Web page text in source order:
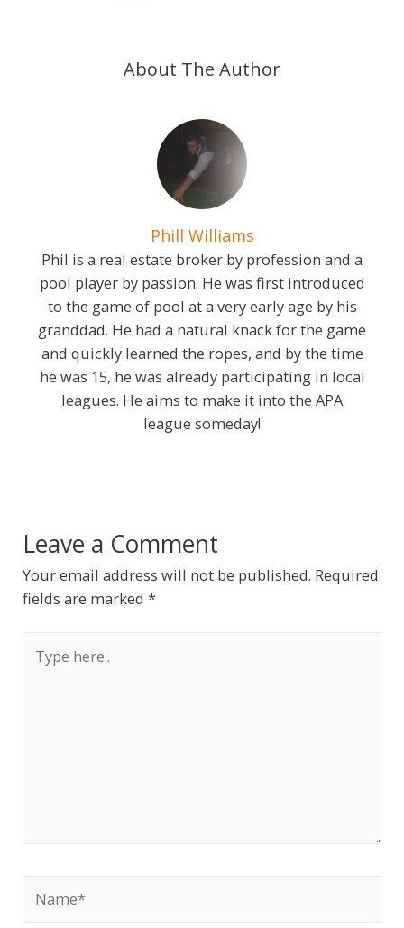
About The Author
Phill Williams
Phil is a real estate broker by profession and a
pool player by passion. He was first introduced
to the game of pool at a very early age by his
granddad. He had a natural knack for the game
and quickly learned the ropes, and by the time
he was 15, he was already participating in local
leagues. He aims to make it into the APA
league someday!
Leave a Comment
Your email address will not be published. Required
fields are marked*
here..